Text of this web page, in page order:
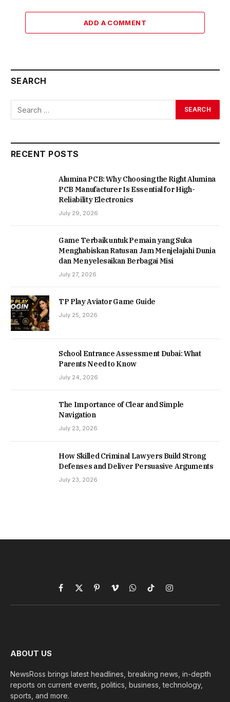
ADD A COMMENT
SEARCH
RECENT POSTS
Alumina PCB: Why Choosing the Right Alumina
PCB Manufacturer Is Essential for High-
Reliability Electronics
July 29, 2026
Game Terbaik untuk Pemain yang Suka
Menghabiskan Ratusan Jam Menjelajahi Dunia
dan Menyelesaikan Berbagai Misi
July 27, 2026
TP Play Aviator Game Guide
July 25, 2026
School Entrance Assessment Dubai: What
Parents Need to Know
July 24, 2026
The Importance of Clear and Simple
Navigation
July 23, 2026
How Skilled Criminal Lawyers Build Strong
Defenses and Deliver Persuasive Arguments
July 23, 2026
Facebook
X
(Twitter)
PinterestVimeoWhatsApp
TikTokInstagram
ABOUT US
NewsRoss brings latest headlines, breaking news, in-depth
reports on current events, politics, business, technology,
sports, and more.